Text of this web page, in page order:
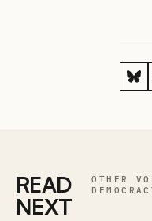
READ
NEXT
OTHER